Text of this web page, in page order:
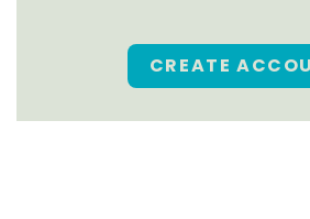
CREATE